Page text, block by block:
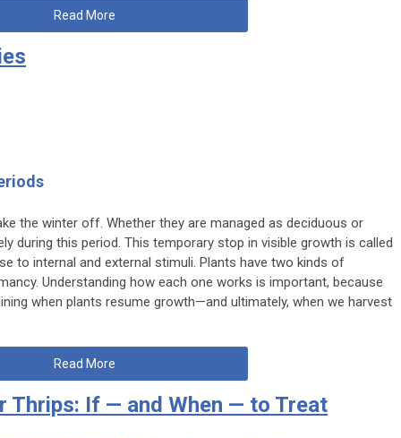
Read More
the winter off. Whether they are managed as deciduous or
during this period. This temporary stop in visible growth is called
to internal and external stimuli. Plants have two kinds of
Understanding how each one works is important, because
when plants resume growth—and ultimately, when we harvest
Read More
Thrips: If — and When — to Treat